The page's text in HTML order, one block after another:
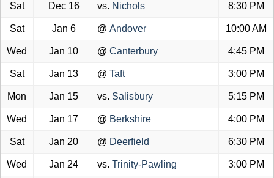
Sat Dec 16 vs. Nichols 8:30 PM
Sat Jan 6 @ Andover 10:00 AM
Wed Jan 10 @ Canterbury 4:45 PM
Sat Jan 13 @ Taft 3:00 PM
Mon Jan 15 vs. Salisbury 5:15 PM
Wed Jan 17 @ Berkshire 4:00 PM
Sat Jan 20 @ Deerfield 6:30 PM
Wed Jan 24 vs. Trinity-Pawling 3:00 PM